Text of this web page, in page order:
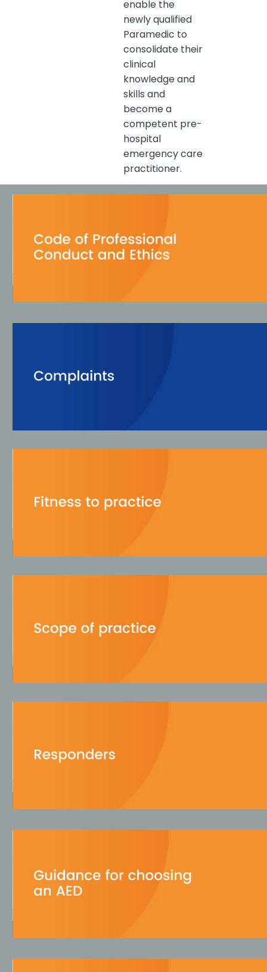
enable the
newly qualified
Paramedic to
consolidate their
clinical
knowledge and
skills and
become a
competent pre-
hospital
emergency care
practitioner.